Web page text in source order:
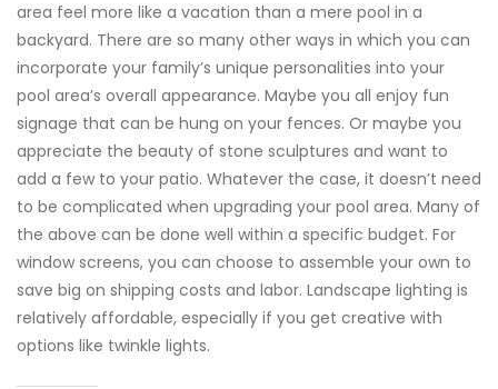
area feel more like a vacation than a mere pool in a
backyard. There are so many other ways in which you can
incorporate your family’s unique personalities into your
pool area’s overall appearance. Maybe you all enjoy fun
signage that can be hung on your fences. Or maybe you
appreciate the beauty of stone sculptures and want to
add a few to your patio. Whatever the case, it doesn’t need
to be complicated when upgrading your pool area. Many of
the above can be done well within a specific budget. For
window screens, you can choose to assemble your own to
save big on shipping costs and labor. Landscape lighting is
relatively affordable, especially if you get creative with
options like twinkle lights.